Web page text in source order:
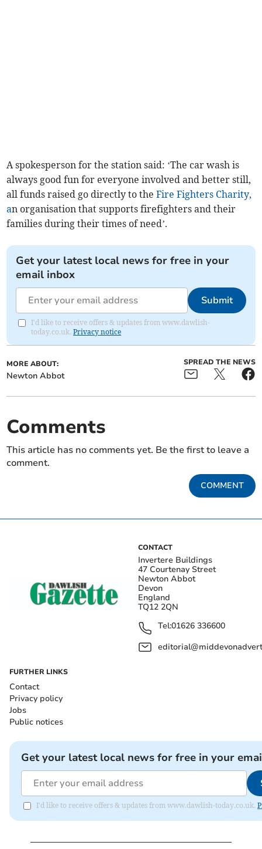
A spokesperson for the station said: ‘The car wash is
always good fun for everyone involved and better still,
all funds raised go directly to theFire Fighters Charity,
an organisation that supports firefighters and their
families during their times of need’.
Get your latest local news for free in your
email inbox
Submit
I'd like to receive offers & updates from www.dawlish-
today.co.uk.Privacy notice
MORE ABOUT:
Newton Abbot
SPREAD THE NEWS
Comments
This article has no comments yet. Be the first to leave a
comment.
COMMENT
CONTACT
Invertere Buildings
47 Courtenay Street
Newton Abbot
Devon
England
TQ12 2QN
Tel:01626 336600
FURTHER LINKS
Contact
Privacy policy
Jobs
Public notices
Get your latest local news for free in your
I'd like to receive offers & updates from www.dawlish-today.co.uk.